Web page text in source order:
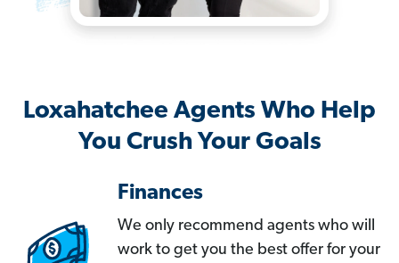
Loxahatchee Agents Who Help
You Crush Your Goals
Finances
We only recommend agents who will
work to get you the best offer for your